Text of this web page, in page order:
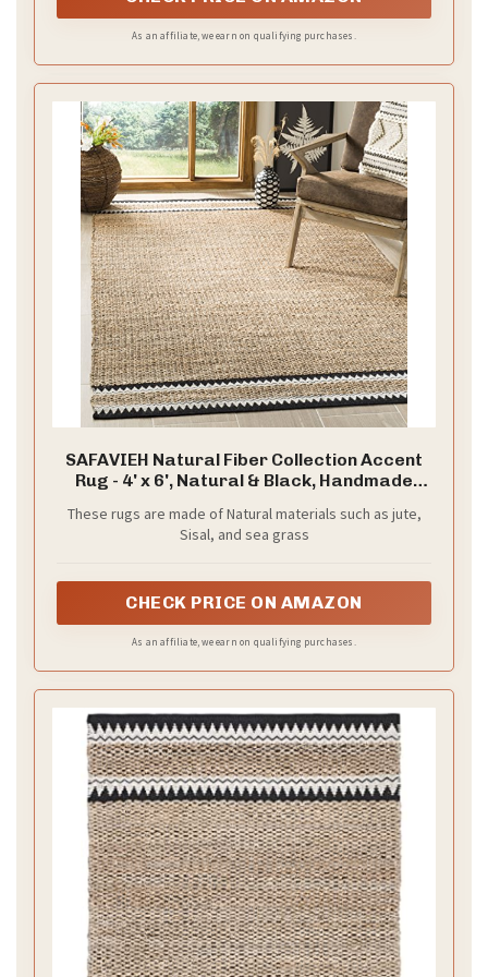
As an affiliate, we earn on qualifying purchases.
SAFAVIEH Natural Fiber Collection Accent
Rug - 4' x 6', Natural & Black, Handmade
for High Traffic Areas in Entryway, Living
Room, Bedroom (NF874B)
These rugs are made of Natural materials such as jute,
Sisal, and sea grass
CHECK PRICE ON AMAZON
As an affiliate, we earn on qualifying purchases.